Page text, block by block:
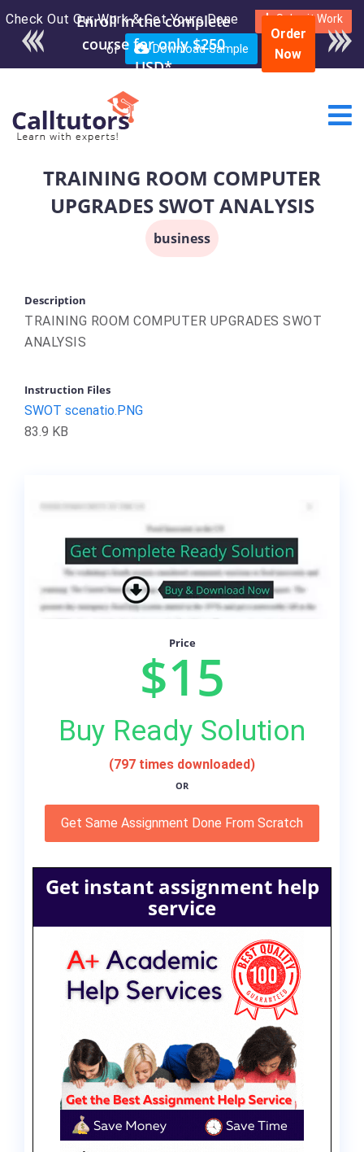
Check Out Our Work & Get Yours Done Submit Work
or Download Sample
Order
Now
TRAINING ROOM COMPUTER
UPGRADES SWOT ANALYSIS
business
Description
TRAINING ROOM COMPUTER UPGRADES SWOT
ANALYSIS
Instruction Files
SWOT scenatio.PNG
83.9 KB
Price
$15
Buy Ready Solution
(797 times downloaded)
OR
Get Same Assignment Done From Scratch
Get instant assignment help
service